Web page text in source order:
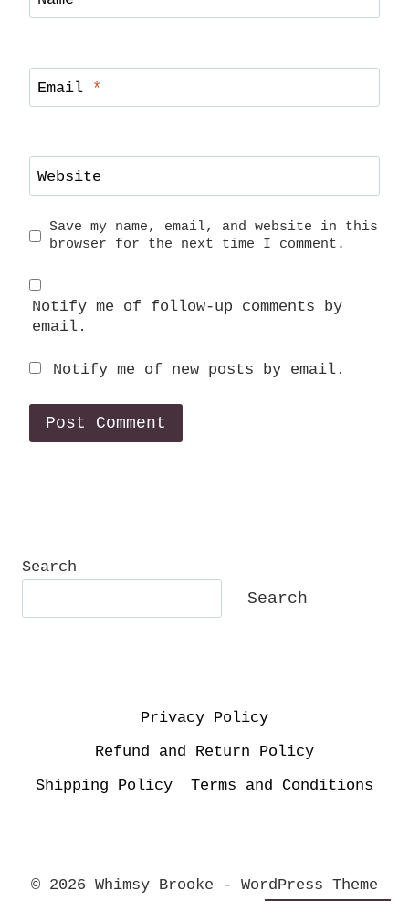
Email *
Website
Save my name, email, and website in this
browser for the next time I comment.
Notify me of follow-up comments by
email.
Notify me of new posts by email.
Search
Search
Privacy Policy
Refund and Return Policy
Shipping Policy
Terms and Conditions
© 2026 Whimsy Brooke - WordPress Theme